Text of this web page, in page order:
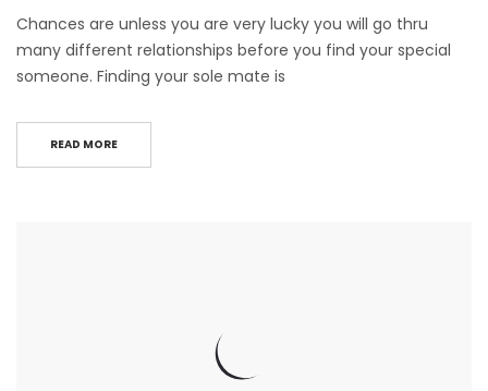
Chances are unless you are very lucky you will go thru
many different relationships before you find your special
someone. Finding your sole mate is
READ MORE